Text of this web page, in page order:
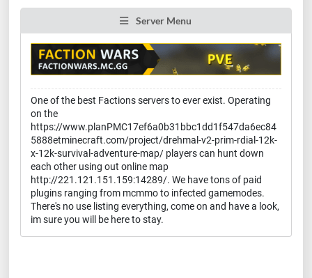
Server Menu
One of the best Factions servers to ever exist. Operating
on the
https://www.planPMC17ef6a0b31bbc1dd1f547da6ec84
5888etminecraft.com/project/drehmal-v2-prim-rdial-12k-
x-12k-survival-adventure-map/ players can hunt down
each other using out online map
http://221.121.151.159:14289/. We have tons of paid
plugins ranging from mcmmo to infected gamemodes.
There's no use listing everything, come on and have a look,
im sure you will be here to stay.